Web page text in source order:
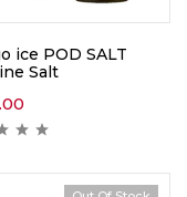
ice POD SALT
Salt